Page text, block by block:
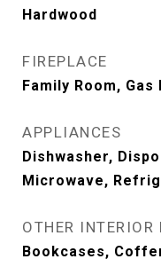
Hardwood
FIREPLACE
Family Room, Gas
APPLIANCES
Dishwasher,
Microwave,
OTHER INTERIOR
Bookcases,